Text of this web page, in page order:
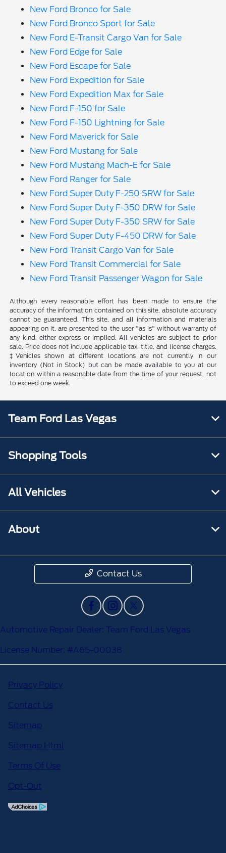
New Ford Bronco for Sale
New Ford Bronco Sport for Sale
New Ford E-Transit Cargo Van for Sale
New Ford Edge for Sale
New Ford Escape for Sale
New Ford Expedition for Sale
New Ford Expedition Max for Sale
New Ford F-150 for Sale
New Ford F-150 Lightning for Sale
New Ford Maverick for Sale
New Ford Mustang for Sale
New Ford Mustang Mach-E for Sale
New Ford Ranger for Sale
New Ford Super Duty F-250 SRW for Sale
New Ford Super Duty F-350 DRW for Sale
New Ford Super Duty F-350 SRW for Sale
New Ford Super Duty F-450 DRW for Sale
New Ford Transit Cargo Van for Sale
New Ford Transit Commercial for Sale
New Ford Transit Passenger Wagon for Sale
Although every reasonable effort has been made to ensure the
accuracy of the information contained on this site, absolute accuracy
cannot be guaranteed. This site, and all information and materials
appearing on it, are presented to the user "as is" without warranty of
any kind, either express or implied. All vehicles are subject to prior
sale. Price does not include applicable tax, title, and license charges.
‡Vehicles shown at different locations are not currently in our
inventory (Not in Stock) but can be made available to you at our
location within a reasonable date from the time of your request, not
to exceed one week.
Team Ford Las Vegas
Shopping Tools
All Vehicles
About
Contact Us
Automotive Repair Dealer: Team Ford Las Vegas
License Number: #A65-00038
Privacy Policy
Contact Us
Sitemap
Sitemap Html
Terms Of Use
Opt-Out